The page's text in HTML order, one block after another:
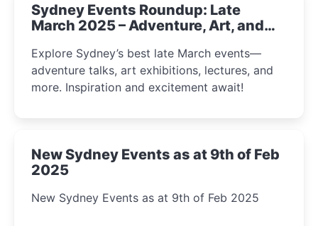
Sydney Events Roundup: Late
March 2025 – Adventure, Art, and
Explore Sydney’s best late March events—
adventure talks, art exhibitions, lectures, and
more. Inspiration and excitement await!
New Sydney Events as at 9th of Feb
2025
New Sydney Events as at 9th of Feb 2025